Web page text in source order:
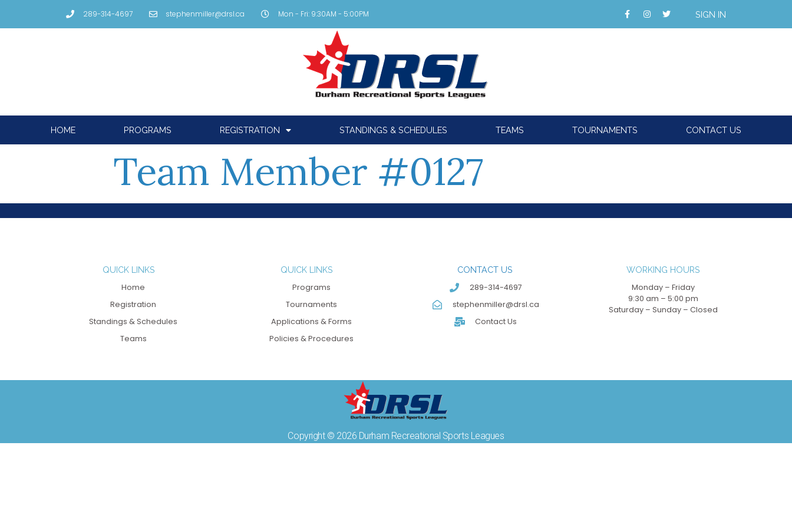
289-314-4697 stephenmiller@drsl.ca Mon - Fri: 9:30AM - 5:00PM SIGN IN
HOME PROGRAMS REGISTRATION STANDINGS & SCHEDULES TEAMS TOURNAMENTS CONTACT US
Team Member #0127
QUICK LINKS
Home
Registration
Standings & Schedules
Teams
QUICK LINKS
Programs
Tournaments
Applications & Forms
Policies & Procedures
CONTACT US
289-314-4697
stephenmiller@drsl.ca
Contact Us
WORKING HOURS
Monday – Friday
9:30 am – 5:00 pm
Saturday – Sunday – Closed
Copyright © 2026 Durham Recreational Sports Leagues